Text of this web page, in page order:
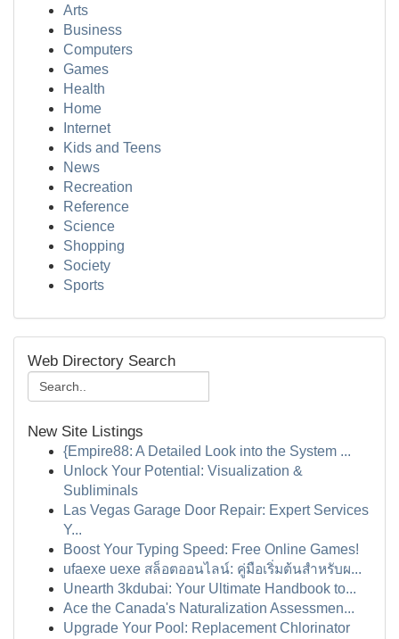
Arts
Business
Computers
Games
Health
Home
Internet
Kids and Teens
News
Recreation
Reference
Science
Shopping
Society
Sports
Web Directory Search
New Site Listings
{Empire88: A Detailed Look into the System ...
Unlock Your Potential: Visualization &
Subliminals
Las Vegas Garage Door Repair: Expert Services
Y...
Boost Your Typing Speed: Free Online Games!
ufaexe uexe สล็อตออนไลน์: คู่มือเริ่มต้นสำหรับผ...
Unearth 3kdubai: Your Ultimate Handbook to...
Ace the Canada's Naturalization Assessmen...
Upgrade Your Pool: Replacement Chlorinator